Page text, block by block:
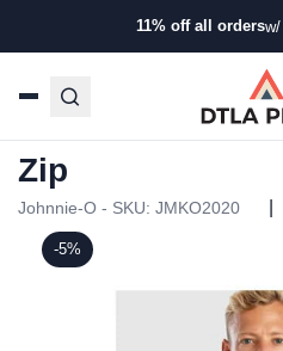
11% off all ordersw/
Products/Hoodies &
-5%
Johnnie-O
Zip
Johnnie-O - SKU: JMKO2020